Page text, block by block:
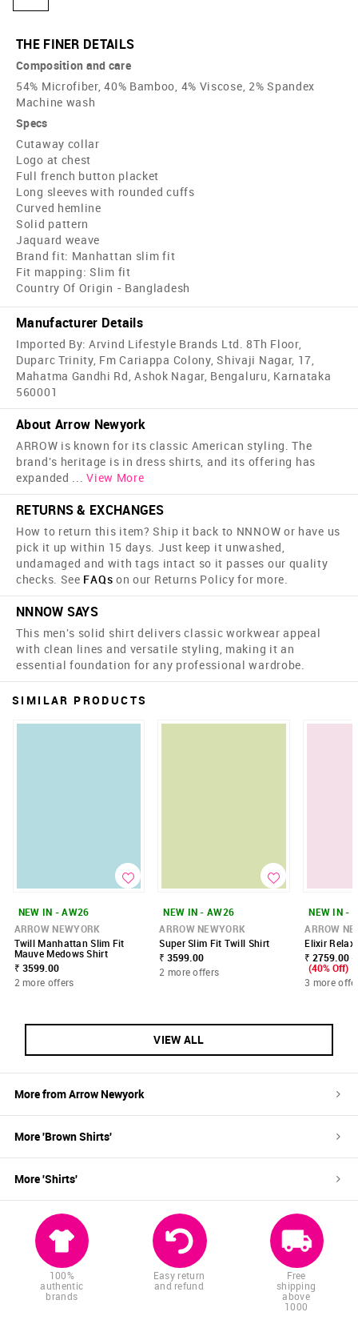
THE FINER DETAILS
Composition and care
54% Microfiber, 40% Bamboo, 4% Viscose, 2% Spandex
Machine wash
Specs
Cutaway collar
Logo at chest
Full french button placket
Long sleeves with rounded cuffs
Curved hemline
Solid pattern
Jaquard weave
Brand fit: Manhattan slim fit
Fit mapping: Slim fit
Country Of Origin - Bangladesh
Manufacturer Details
Imported By: Arvind Lifestyle Brands Ltd. 8Th Floor,
Duparc Trinity, Fm Cariappa Colony, Shivaji Nagar, 17,
Mahatma Gandhi Rd, Ashok Nagar, Bengaluru, Karnataka
560001
About Arrow Newyork
ARROW is known for its classic American styling. The
brand's heritage is in dress shirts, and its offering has
expanded ... View More
RETURNS & EXCHANGES
How to return this item? Ship it back to NNNOW or have us
pick it up within 15 days. Just keep it unwashed,
undamaged and with tags intact so it passes our quality
checks. See FAQs on our Returns Policy for more.
NNNOW SAYS
This men's solid shirt delivers classic workwear appeal
with clean lines and versatile styling, making it an
essential foundation for any professional wardrobe.
SIMILAR PRODUCTS
NEW IN - AW26
ARROW NEWYORK
Twill Manhattan Slim Fit
Mauve Medows Shirt
₹ 3599.00
2 more offers
NEW IN - AW26
ARROW NEWYORK
Super Slim Fit Twill Shirt
₹ 3599.00
2 more offers
NEW IN -
ARROW
Elixir
₹ 2759.00
(40% Off)
3 more
VIEW ALL
More fromArrow Newyork
More 'BrownShirts'
More 'Shirts'
100%
authentic
brands
Easy return
and refund
Free
shipping
above
1000